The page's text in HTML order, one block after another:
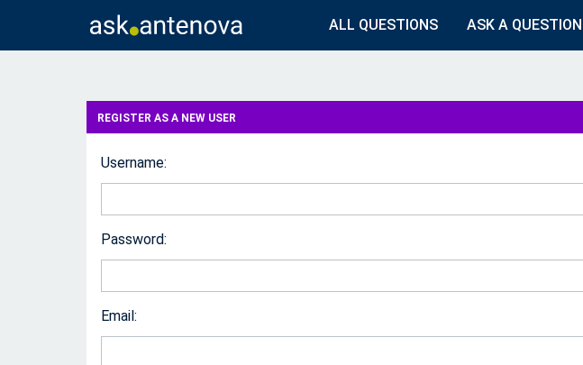
ALL QUESTIONS ASK A QUESTION
REGISTER AS A NEW USER
Username:
Password:
Email: